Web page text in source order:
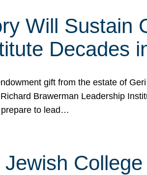
Will Sustain
Decades
gift from the estate of
Brawerman Leadership
prepare to lead…